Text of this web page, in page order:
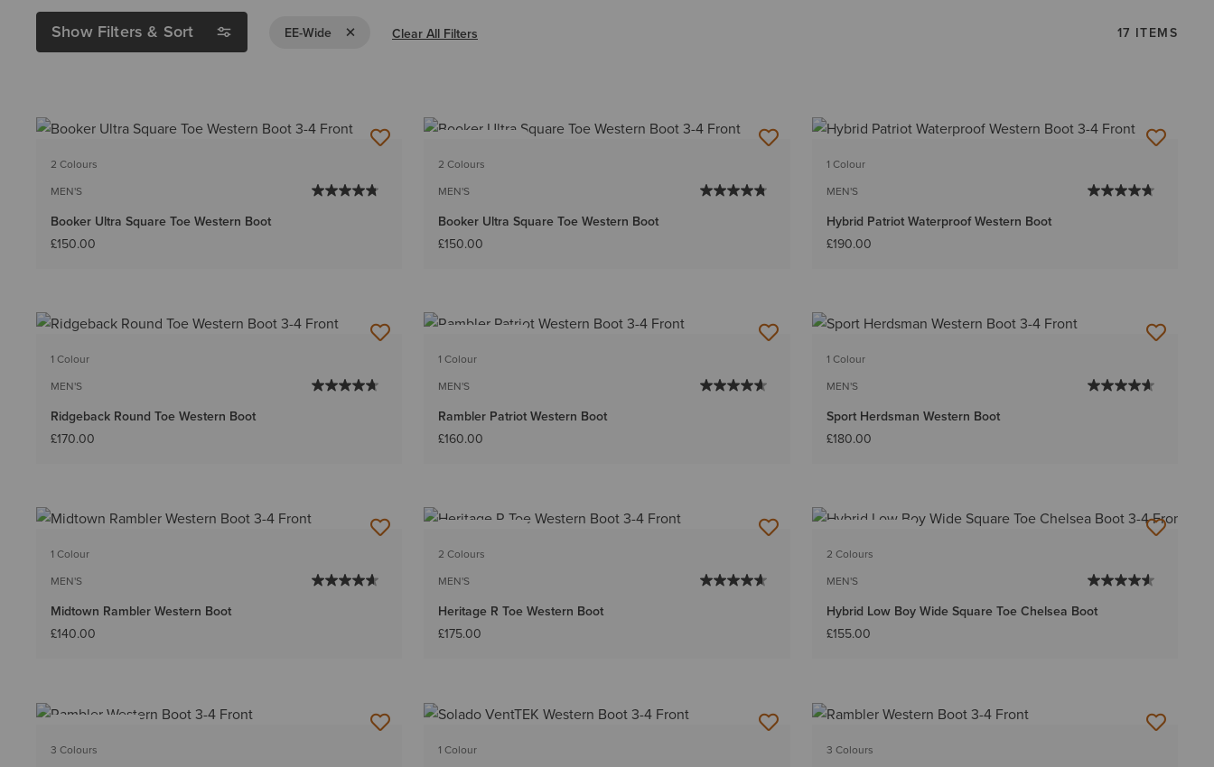
Show Filters & Sort EE-WideRemove Filter EE-Wide
Clear All Filters 17 ITEMS
2 Colours
MEN'S
Booker Ultra Square Toe Western Boot
£150.00
2 Colours
MEN'S
Booker Ultra Square Toe Western Boot
£150.00
1 Colour
MEN'S
Hybrid Patriot Waterproof Western Boot
£190.00
1 Colour
MEN'S
Ridgeback Round Toe Western Boot
£170.00
1 Colour
MEN'S
Rambler Patriot Western Boot
£160.00
1 Colour
MEN'S
Sport Herdsman Western Boot
£180.00
1 Colour
MEN'S
Midtown Rambler Western Boot
£140.00
2 Colours
MEN'S
Heritage R Toe Western Boot
£175.00
2 Colours
MEN'S
Hybrid Low Boy Wide Square Toe Chelsea Boot
£155.00
3 Colours
1 Colour
3 Colours